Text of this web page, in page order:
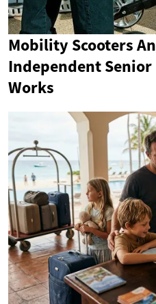
Mobility Scooters
Independent
Works